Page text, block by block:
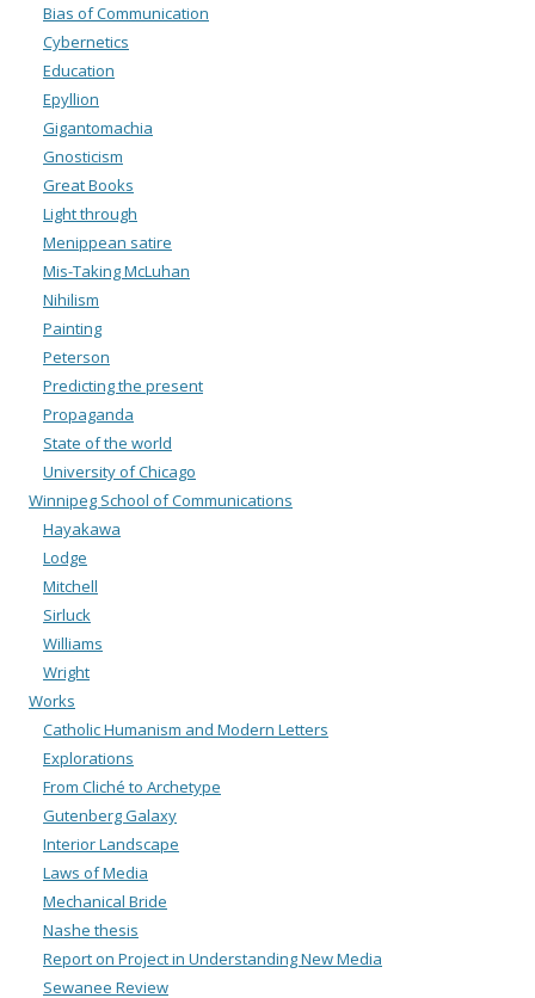
Bias of Communication
Cybernetics
Education
Epyllion
Gigantomachia
Gnosticism
Great Books
Light through
Menippean satire
Mis-Taking McLuhan
Nihilism
Painting
Peterson
Predicting the present
Propaganda
State of the world
University of Chicago
Winnipeg School of Communications
Hayakawa
Lodge
Mitchell
Sirluck
Williams
Wright
Works
Catholic Humanism and Modern Letters
Explorations
From Cliché to Archetype
Gutenberg Galaxy
Interior Landscape
Laws of Media
Mechanical Bride
Nashe thesis
Report on Project in Understanding New Media
Sewanee Review